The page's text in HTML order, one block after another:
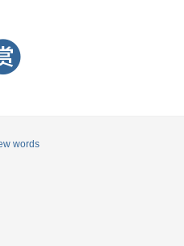
words